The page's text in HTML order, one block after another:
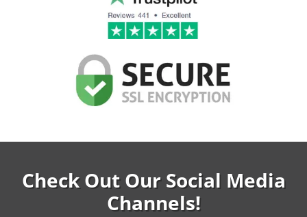
Check Out Our Social Media
Channels!